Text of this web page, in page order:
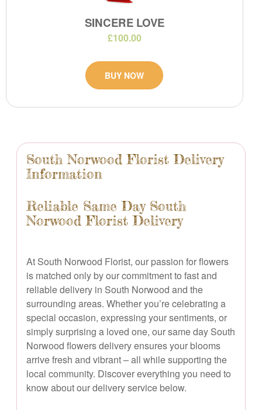
South Norwood Florist Delivery
Information
Reliable Same Day South
Norwood Florist Delivery
At South Norwood Florist, our passion for flowers
is matched only by our commitment to fast and
reliable delivery in South Norwood and the
surrounding areas. Whether you’re celebrating a
special occasion, expressing your sentiments, or
simply surprising a loved one, our same day South
Norwood flowers delivery ensures your blooms
arrive fresh and vibrant – all while supporting the
local community. Discover everything you need to
know about our delivery service below.
SINCERE LOVE
£100.00
BUY NOW